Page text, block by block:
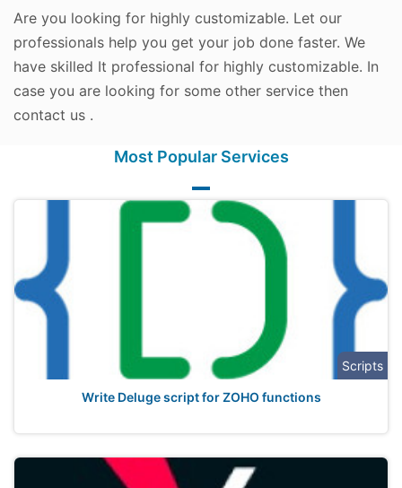
Are you looking for highly customizable. Let our
professionals help you get your job done faster. We
have skilled It professional for highly customizable. In
case you are looking for some other service then
contact us .
Most Popular Services
Scripts
Write Deluge script for ZOHO functions